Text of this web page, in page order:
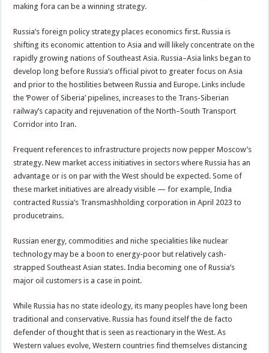
making fora can be a winning strategy.
Russia’s foreign policy strategy places economics first. Russia is
shifting its economic attention to Asia and will likely concentrate on the
rapidly growing nations of Southeast Asia. Russia–Asia links began to
develop long before Russia’s official pivot to greater focus on Asia
and prior to the hostilities between Russia and Europe. Links include
the ‘Power of Siberia’ pipelines, increases to the Trans-Siberian
railway’s capacity and rejuvenation of the North–South Transport
Corridor into Iran.
Frequent references to infrastructure projects now pepper Moscow’s
strategy. New market access initiatives in sectors where Russia has an
advantage or is on par with the West should be expected. Some of
these market initiatives are already visible — for example, India
contracted Russia’s Transmashholding corporation in April 2023 to
producetrains.
Russian energy, commodities and niche specialities like nuclear
technology may be a boon to energy-poor but relatively cash-
strapped Southeast Asian states. India becoming one of Russia’s
major oil customers is a case in point.
While Russia has no state ideology, its many peoples have long been
traditional and conservative. Russia has found itself the de facto
defender of thought that is seen as reactionary in the West. As
Western values evolve, Western countries find themselves distancing